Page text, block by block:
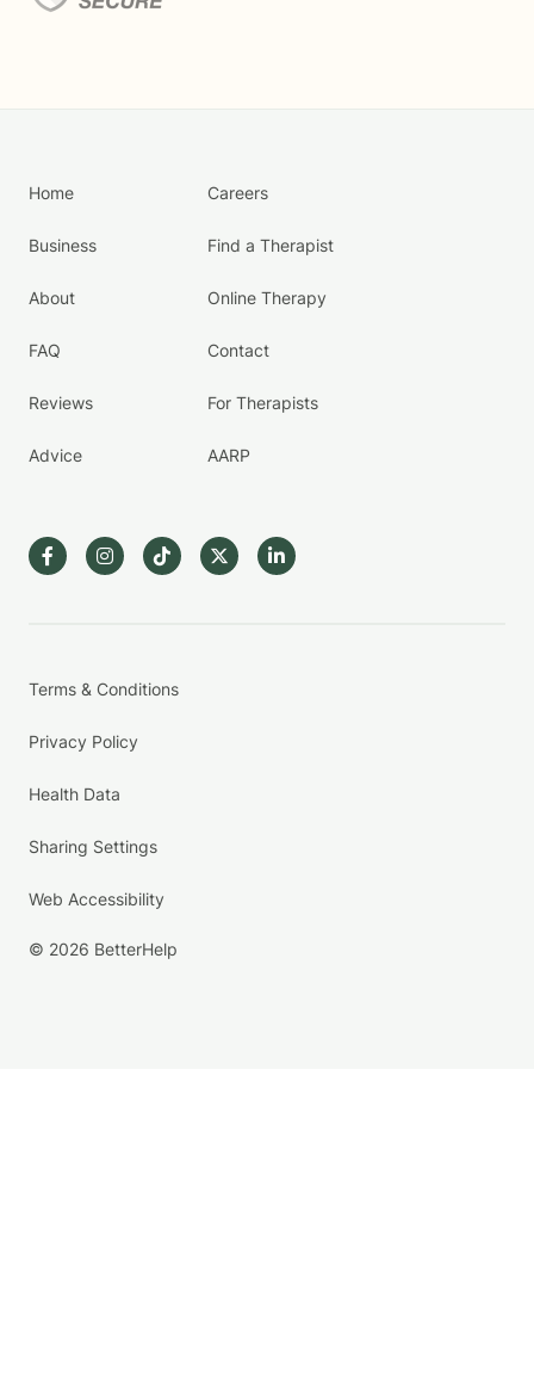
Home
Business
About
FAQ
Reviews
Advice
Careers
Find a Therapist
Online Therapy
Contact
For Therapists
AARP
Terms & Conditions
Privacy Policy
Health Data
Sharing Settings
Web Accessibility
© 2026 BetterHelp